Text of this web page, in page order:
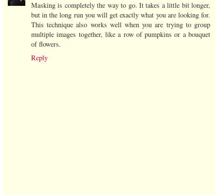
Masking is completely the way to go. It takes a little bit longer,
but in the long run you will get exactly what you are looking for.
This technique also works well when you are trying to group
multiple images together, like a row of pumpkins or a bouquet
of flowers.
Reply